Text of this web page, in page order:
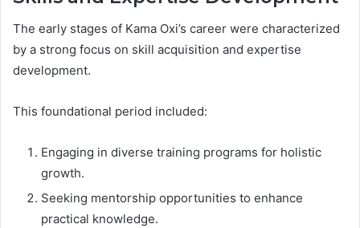
The early stages of Kama Oxi’s career were characterized
by a strong focus on skill acquisition and expertise
development.
This foundational period included:
Engaging in diverse training programs for holistic
growth.
Seeking mentorship opportunities to enhance
practical knowledge.